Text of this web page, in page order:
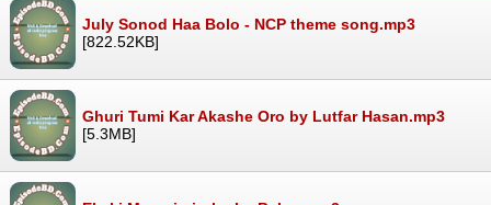
July Sonod Haa Bolo - NCP theme song.mp3
[822.52KB]
Ghuri Tumi Kar Akashe Oro by Lutfar Hasan.mp3
[5.3MB]